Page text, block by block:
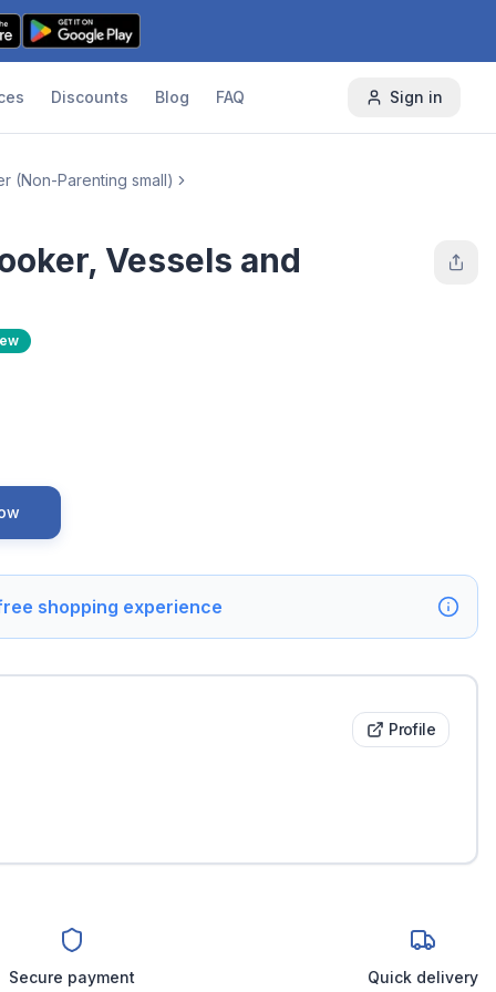
Discounts Blog FAQ Sign in
(Non-Parenting small)
Vessels and
shopping experience
Profile
Secure payment Quick delivery